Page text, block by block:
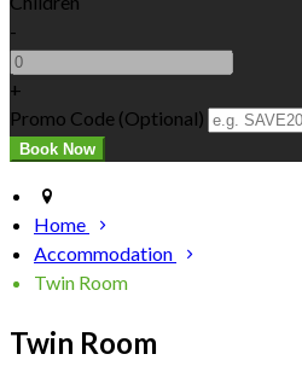
-
+
Promo Code (Optional)
Home
Accommodation
Twin Room
Twin Room